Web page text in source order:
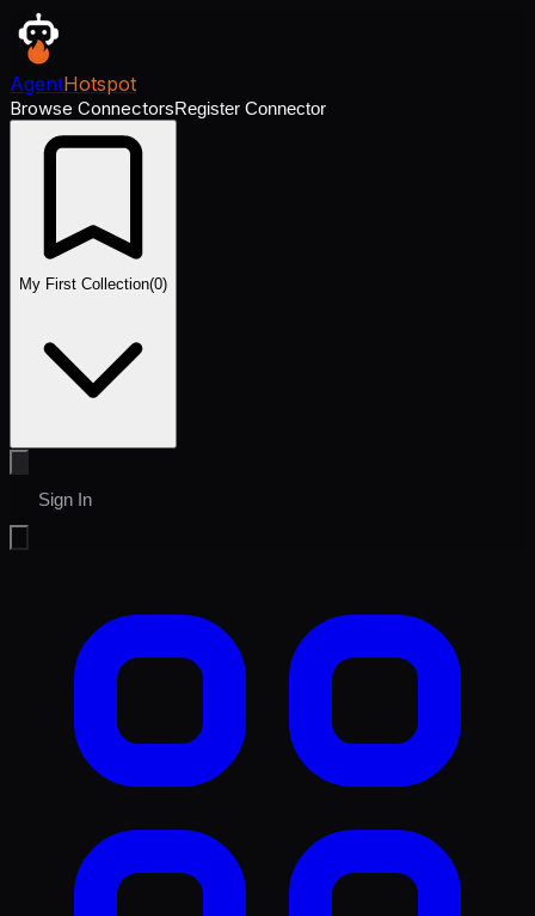
AgentHotspot
Browse ConnectorsRegister Connector
My First Collection(0)
Sign In